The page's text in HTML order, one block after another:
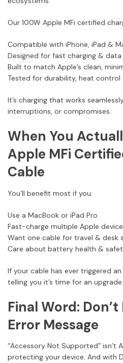
Our 100W Apple MFi certified
Compatible with iPhone, iPad &
Designed for fast charging &
Built to match Apple’s clean,
Tested for durability, heat control
It’s charging that works
interruptions, or compromises.
When You
Apple MFi
Cable
You’ll benefit most if you:
Use a MacBook or iPad Pro
Fast-charge multiple Apple
Want one cable for travel & desk
Care about battery health &
If your cable has ever triggered
telling you it’s time for an upgrade.
Final Word:
Error Message
“Accessory Not Supported” isn’t
protecting your device. And with